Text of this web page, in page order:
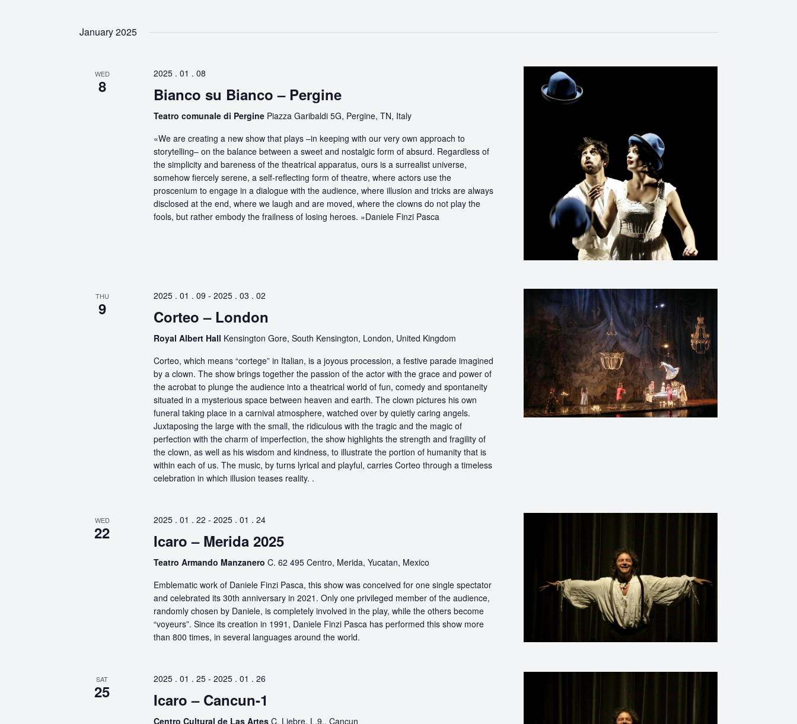
January 2025
WED
8
2025 . 01 . 08
Bianco su Bianco – Pergine
Teatro comunale di Pergine Piazza Garibaldi 5G, Pergine, TN, Italy
«We are creating a new show that plays –in keeping with our very own approach to
storytelling– on the balance between a sweet and nostalgic form of absurd. Regardless of
the simplicity and bareness of the theatrical apparatus, ours is a surrealist universe,
somehow fiercely serene, a self-reflecting form of theatre, where actors use the
proscenium to engage in a dialogue with the audience, where illusion and tricks are always
disclosed at the end, where we laugh and are moved, where the clowns do not play the
fools, but rather embody the frailness of losing heroes. »Daniele Finzi Pasca
THU
9
2025 . 01 . 09 - 2025 . 03 . 02
Corteo – London
Royal Albert Hall Kensington Gore, South Kensington, London, United Kingdom
Corteo, which means “cortege” in Italian, is a joyous procession, a festive parade imagined
by a clown. The show brings together the passion of the actor with the grace and power of
the acrobat to plunge the audience into a theatrical world of fun, comedy and spontaneity
situated in a mysterious space between heaven and earth. The clown pictures his own
funeral taking place in a carnival atmosphere, watched over by quietly caring angels.
Juxtaposing the large with the small, the ridiculous with the tragic and the magic of
perfection with the charm of imperfection, the show highlights the strength and fragility of
the clown, as well as his wisdom and kindness, to illustrate the portion of humanity that is
within each of us. The music, by turns lyrical and playful, carries Corteo through a timeless
celebration in which illusion teases reality. .
WED
22
2025 . 01 . 22 - 2025 . 01 . 24
Icaro – Merida 2025
Teatro Armando Manzanero C. 62 495 Centro, Merida, Yucatan, Mexico
Emblematic work of Daniele Finzi Pasca, this show was conceived for one single spectator
and celebrated its 30th anniversary in 2021. Only one privileged member of the audience,
randomly chosen by Daniele, is completely involved in the play, while the others become
“voyeurs”. Since its creation in 1991, Daniele Finzi Pasca has performed this show more
than 800 times, in several languages around the world.
SAT
25
2025 . 01 . 25- 2025 . 01 . 26
Icaro – Cancun-1
Centro Cultural de Las Artes C. Liebre, L.9., Cancun